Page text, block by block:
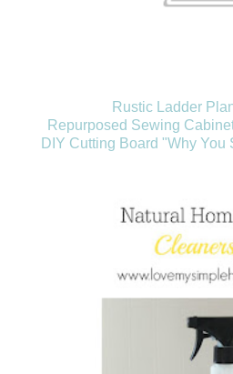
Rustic Ladder
Repurposed Sewing
DIY Cutting Board "Why